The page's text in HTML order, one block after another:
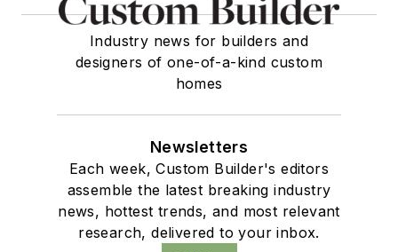
Industry news for builders and
designers of one-of-a-kind custom
homes
Newsletters
Each week, Custom Builder's editors
assemble the latest breaking industry
news, hottest trends, and most relevant
research, delivered to your inbox.